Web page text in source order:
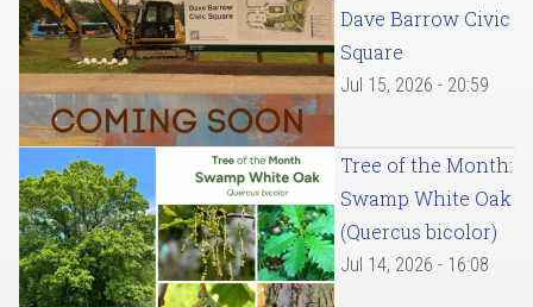
Dave Barrow Civic
Square
Jul 15, 2026 - 20:59
Tree of the Month:
Swamp White Oak
(Quercus bicolor)
Jul 14, 2026 - 16:08